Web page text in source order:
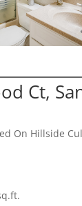
Ct,
On Hillside